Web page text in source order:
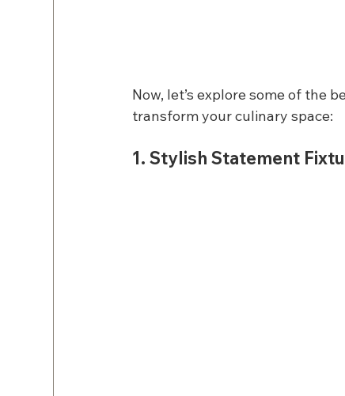
Now, let’s explore some of the
transform your culinary space:
1. Stylish Statement